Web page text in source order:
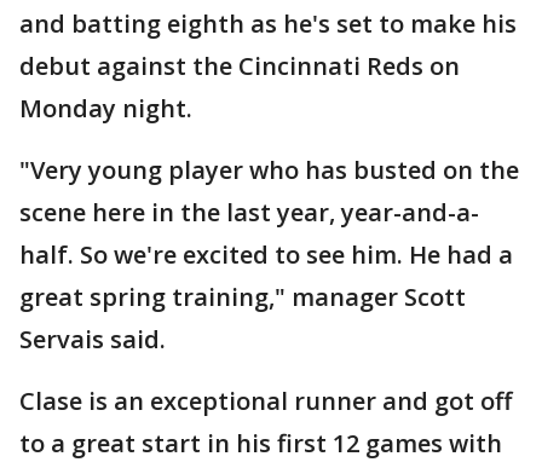
and batting eighth as he's set to make his
debut against the Cincinnati Reds on
Monday night.
"Very young player who has busted on the
scene here in the last year, year-and-a-
half. So we're excited to see him. He had a
great spring training," manager Scott
Servais said.
Clase is an exceptional runner and got off
to a great start in his first 12 games with